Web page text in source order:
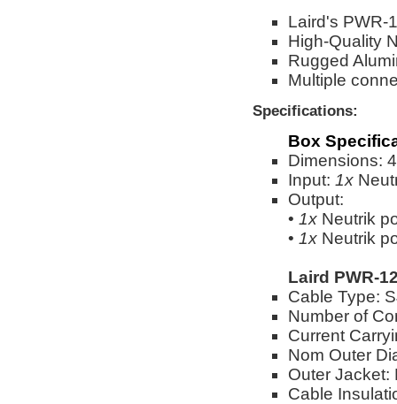
Laird's PWR-
High-Quality
Rugged
Multiple
Specifications:
Box
Dimensions:
Input: 1x
Output:
• 1xNeutrik
• 1xNeutrik
Laird PWR-
Cable Type:
Number of
Current
Nom Outer
Outer Jacket:
Cable